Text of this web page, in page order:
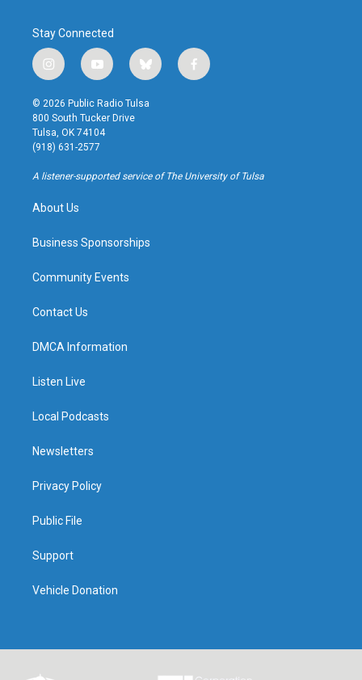
Stay Connected
i
n
s
t
a
g
r
a
y
o
u
t
u
b
b
l
u
f
a
k
© 2026 Public Radio Tulsa
800 South Tucker Drive
Tulsa, OK 74104
(918) 631-2577
A listener-supported service of The University of Tulsa
About Us
Business Sponsorships
Community Events
Contact Us
DMCA Information
Listen Live
Local Podcasts
Newsletters
Privacy Policy
Public File
Support
Vehicle Donation